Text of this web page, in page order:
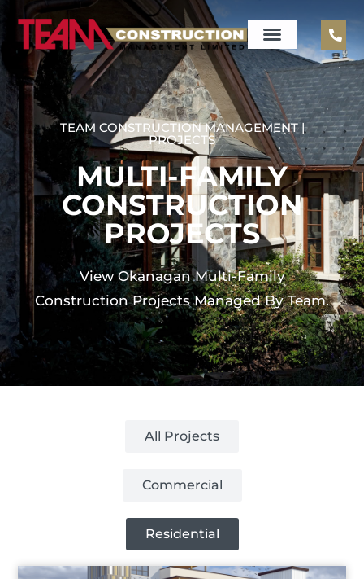
TEAM CONSTRUCTION MANAGEMENT |
PROJECTS
MULTI-FAMILY
CONSTRUCTION
PROJECTS
View Okanagan Multi-Family
Construction Projects Managed By Team.
All Projects
Commercial
Residential